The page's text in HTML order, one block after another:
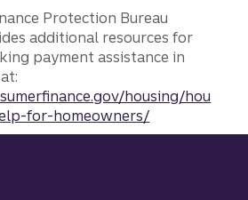
Protection Bureau
additional resources for
payment assistance in
housing/hou
for-homeowners/